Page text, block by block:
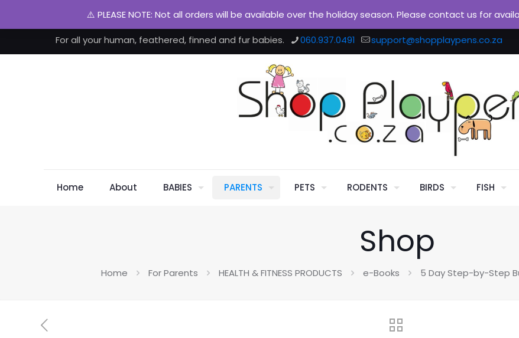
For all your human, feathered, finned and fur babies. 060.937.0491 support@shopplaypens.co.za
Home About BABIES PARENTS PETS RODENTS BIRDS FISH
Shop
Home For Parents HEALTH & FITNESS PRODUCTS e-Books 5 Day Step-by-Step
⚠️ PLEASE NOTE: Not all orders will be available over the holiday season. Please contact us for